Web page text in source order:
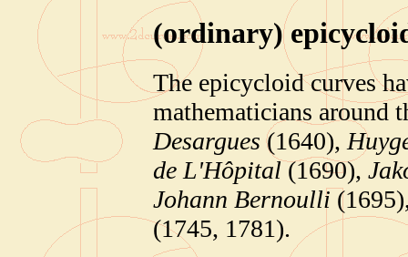
(ordinary)
The epicycloid curves
mathematicians around
Desargues (1640),
de L'Hôpital(1690),
Johann Bernoulli
(1745, 1781).